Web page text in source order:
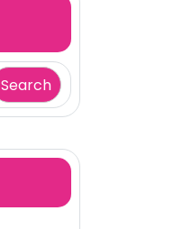
Search